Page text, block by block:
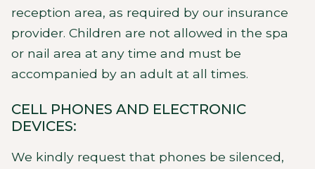
reception area, as required by our insurance
provider. Children are not allowed in the spa
or nail area at any time and must be
accompanied by an adult at all times.
CELL PHONES AND ELECTRONIC
DEVICES:
We kindly request that phones be silenced,